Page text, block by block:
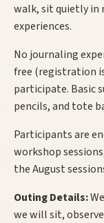
walk, sit quietly in
experiences.
No journaling
free (registration
participate. Basic
pencils, and tote
Participants are
workshop
the August
Outing Details:
we will sit,